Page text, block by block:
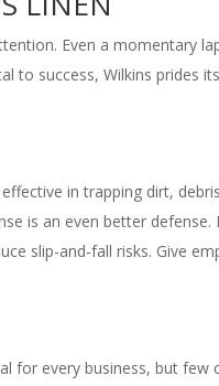
Even a momentary
to success, Wilkins prides
in trapping dirt,
is an even better
slip-and-fall risks. Give
for every business, but